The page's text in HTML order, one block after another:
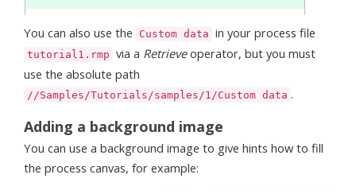
You can also use the Custom data in your process file
tutorial1.rmp via a Retrieveoperator, but you must
use the absolute path
//Samples/Tutorials/samples/1/Custom data .
Adding a background image
You can use a background image to give hints how to fill
the process canvas, for example: